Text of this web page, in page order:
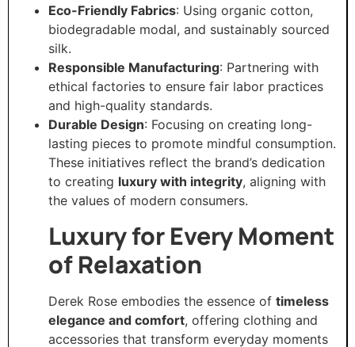
Eco-Friendly Fabrics: Using organic cotton,
biodegradable modal, and sustainably sourced
silk.
Responsible Manufacturing: Partnering with
ethical factories to ensure fair labor practices
and high-quality standards.
Durable Design: Focusing on creating long-
lasting pieces to promote mindful consumption.
These initiatives reflect the brand’s dedication
to creating luxury with integrity, aligning with
the values of modern consumers.
Luxury for Every Moment
of Relaxation
Derek Rose embodies the essence of timeless
elegance and comfort, offering clothing and
accessories that transform everyday moments